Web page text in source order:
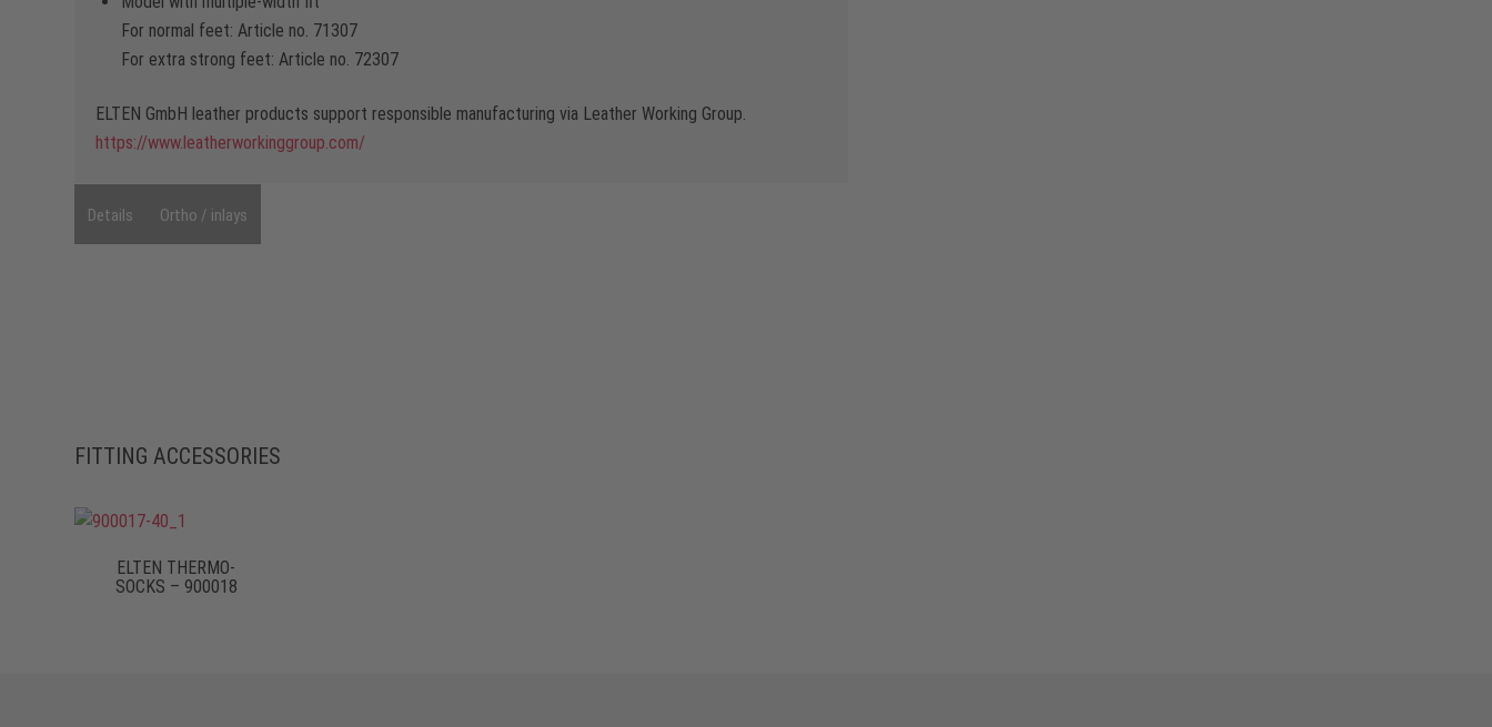
For normal feet: Article no. 71307
For extra strong feet: Article no. 72307
ELTEN GmbH leather products support responsible manufacturing via Leather Working Group.
https://www.leatherworkinggroup.com/
Details Ortho / inlays
FITTING ACCESSORIES
ELTEN THERMO-
SOCKS – 900018